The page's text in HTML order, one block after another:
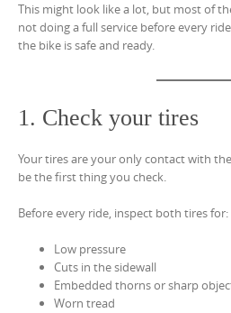
This might look like a lot, but most of
not doing a full service before every
the bike is safe and ready.
1. Check your tires
Your tires are your only contact with
be the first thing you check.
Before every ride, inspect both tires for:
Low pressure
Cuts in the sidewall
Embedded thorns or sharp
Worn tread